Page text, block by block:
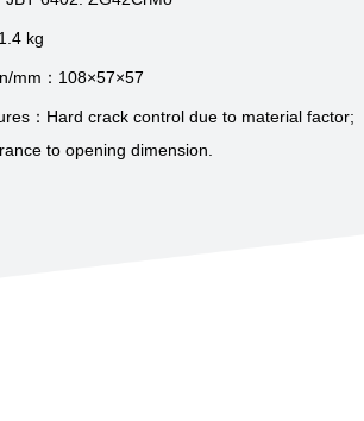
Rail
Energy
kg
mm：108×57×57
：Hard crack control due to material factor;
to opening dimension.